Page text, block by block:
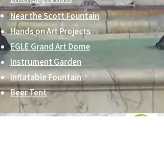
Near the Scott Fountain
Hands on Art Projects
EGLE Grand Art Dome
Instrument Garden
Inflatable Fountain
Beer Tent